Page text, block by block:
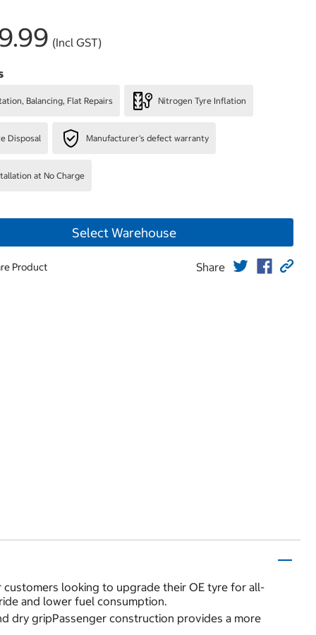
(Incl GST)
Balancing, Flat Repairs Nitrogen Tyre Inflation
Disposal Manufacturer's defect warranty
at No Charge
Select Warehouse
Product Share
looking to upgrade their OE tyre for all-
and lower fuel consumption.
dry gripPassenger construction provides a more